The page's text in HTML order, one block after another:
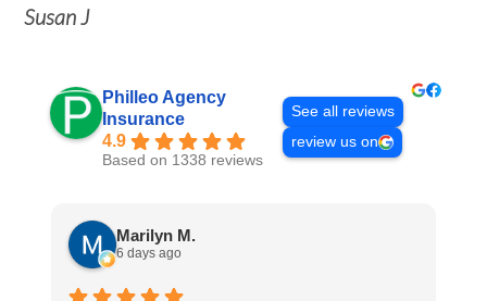
Susan J
Philleo Agency
Insurance
4.9
Based on 1338 reviews
See all reviews
review us on
Marilyn M.
6 days ago